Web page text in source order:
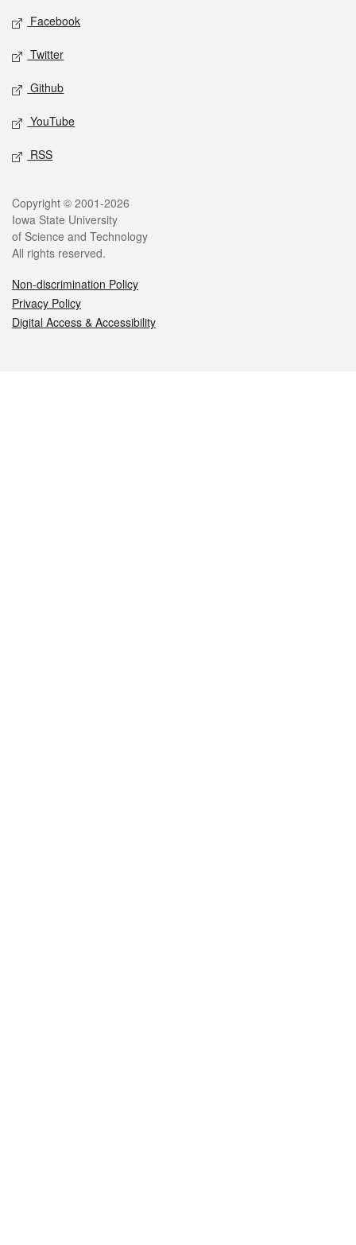
Social media
Facebook
Twitter
Github
YouTube
RSS
Legal
Copyright © 2001-2026
Iowa State University
of Science and Technology
All rights reserved.
Non-discrimination Policy
Privacy Policy
Digital Access & Accessibility